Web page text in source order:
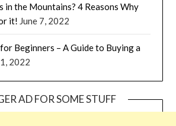
in the Mountains? 4 Reasons Why
it! June 7, 2022
Beginners – A Guide to Buying a
2022
AD FOR SOME STUFF